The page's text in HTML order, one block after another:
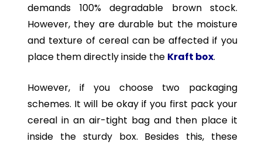
demands 100% degradable brown stock.
However, they are durable but the moisture
and texture of cereal can be affected if you
place them directly inside the Kraft box.
However, if you choose two packaging
schemes. It will be okay if you first pack your
cereal in an air-tight bag and then place it
inside the sturdy box. Besides this, these